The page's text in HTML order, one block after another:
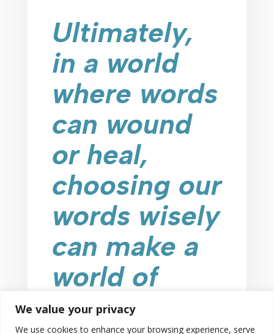
We value your privacy
We use cookies to enhance your browsing experience, serve
Ultimately,
in a world
where words
can wound
or heal,
choosing our
words wisely
can make a
world of
difference!